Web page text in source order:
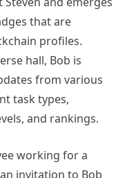
that are
profiles.
hall, Bob is
from various
task types,
and rankings.
working for a
invitation to Bob